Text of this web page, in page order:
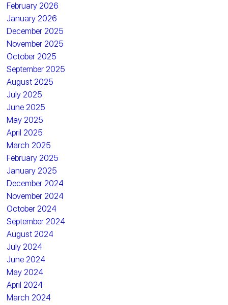
February 2026
January 2026
December 2025
November 2025
October 2025
September 2025
August 2025
July 2025
June 2025
May 2025
April 2025
March 2025
February 2025
January 2025
December 2024
November 2024
October 2024
September 2024
August 2024
July 2024
June 2024
May 2024
April 2024
March 2024